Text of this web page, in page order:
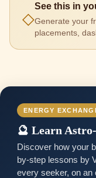
◇
See this in
Generate your
placements,
ENERGY
🔮 Learn
Discover how your
by-step lessons by
every seeker, on an